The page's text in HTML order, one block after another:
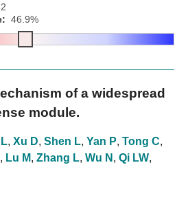
46.9%
of a widespread
module.
, Xu D, Shen L, Yan P, Tong C,
, Lu M, Zhang L, Wu N , Qi LW,